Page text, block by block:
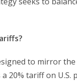
to mirror
20% tariff on U.S.